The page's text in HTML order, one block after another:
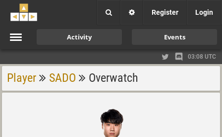
Register Login
Activity Events
03:08 UTC
Player SADO Overwatch